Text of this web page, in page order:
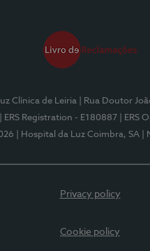
Clínica de Leiria
| Rua Doutor
| ERS Registration - E180887
| ERS
| Hospital da Luz Coimbra, SA |
Privacy policy
Cookie policy